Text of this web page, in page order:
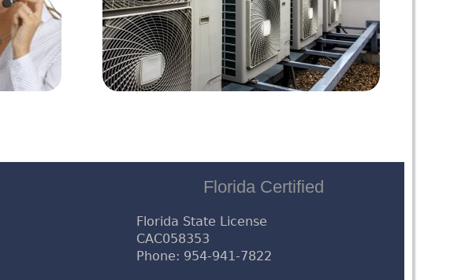
Florida Certified
Florida State License
CAC058353
Phone: 954-941-7822